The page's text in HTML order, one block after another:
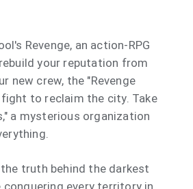
Revenge, an action-RPG
your reputation from
new crew, the "Revenge
fight to reclaim the city. Take
a mysterious organization
the truth behind the darkest
conquering every territory in